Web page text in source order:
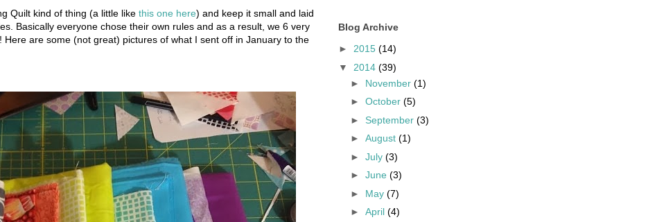
Quilt kind of thing (a little like this one here) and keep it small and laid
Basically everyone chose their own rules and as a result, we 6 very
are some (not great) pictures of what I sent off in January to the
Blog Archive
► 2015 (14)
▼ 2014 (39)
► November (1)
► October (5)
► September (3)
► August (1)
► July (3)
► June (3)
► May (7)
► April (4)